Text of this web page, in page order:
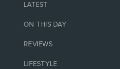
LATEST
ON THIS DAY
REVIEWS
LIFESTYLE